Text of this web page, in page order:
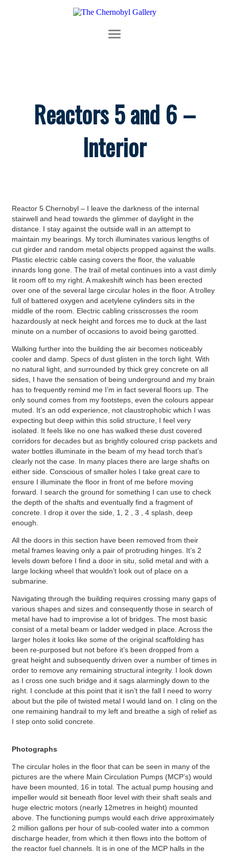
Reactors 5 and 6 –
Interior
Reactor 5 Chernobyl – I leave the darkness of the internal
stairwell and head towards the glimmer of daylight in the
distance. I stay against the outside wall in an attempt to
maintain my bearings. My torch illuminates various lengths of
cut girder and random metal objects propped against the walls.
Plastic electric cable casing covers the floor, the valuable
innards long gone. The trail of metal continues into a vast dimly
lit room off to my right. A makeshift winch has been erected
over one of the several large circular holes in the floor. A trolley
full of battered oxygen and acetylene cylinders sits in the
middle of the room. Electric cabling crisscrosses the room
hazardously at neck height and forces me to duck at the last
minute on a number of occasions to avoid being garotted.
Walking further into the building the air becomes noticeably
cooler and damp. Specs of dust glisten in the torch light. With
no natural light, and surrounded by thick grey concrete on all
sides, I have the sensation of being underground and my brain
has to frequently remind me I’m in fact several floors up. The
only sound comes from my footsteps, even the colours appear
muted. It’s an odd experience, not claustrophobic which I was
expecting but deep within this solid structure, I feel very
isolated. It feels like no one has walked these dust covered
corridors for decades but as brightly coloured crisp packets and
water bottles illuminate in the beam of my head torch that’s
clearly not the case. In many places there are large shafts on
either side. Conscious of smaller holes I take great care to
ensure I illuminate the floor in front of me before moving
forward. I search the ground for something I can use to check
the depth of the shafts and eventually find a fragment of
concrete. I drop it over the side, 1, 2 , 3 , 4 splash, deep
enough.
All the doors in this section have been removed from their
metal frames leaving only a pair of protruding hinges. It’s 2
levels down before I find a door in situ, solid metal and with a
large locking wheel that wouldn’t look out of place on a
submarine.
Navigating through the building requires crossing many gaps of
various shapes and sizes and consequently those in search of
metal have had to improvise a lot of bridges. The most basic
consist of a metal beam or ladder wedged in place. Across the
larger holes it looks like some of the original scaffolding has
been re-purposed but not before it’s been dropped from a
great height and subsequently driven over a number of times in
order to remove any remaining structural integrity. I look down
as I cross one such bridge and it sags alarmingly down to the
right. I conclude at this point that it isn’t the fall I need to worry
about but the pile of twisted metal I would land on. I cling on the
one remaining handrail to my left and breathe a sigh of relief as
I step onto solid concrete.
Photographs
The circular holes in the floor that can be seen in many of the
pictures are the where Main Circulation Pumps (MCP’s) would
have been mounted, 16 in total. The actual pump housing and
impeller would sit beneath floor level with their shaft seals and
huge electric motors (nearly 12metres in height) mounted
above. The functioning pumps would each drive approximately
2 million gallons per hour of sub-cooled water into a common
discharge header, from which it then flows into the bottom of
the reactor fuel channels. It is in one of the MCP halls in the